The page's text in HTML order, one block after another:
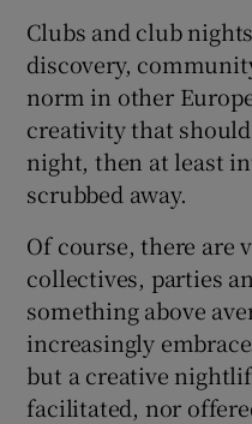
Clubs and club
discovery,
norm in other
creativity that
night, then at least
scrubbed away.
Of course, there are
collectives, parties
something above
increasingly
but a creative
facilitated, nor